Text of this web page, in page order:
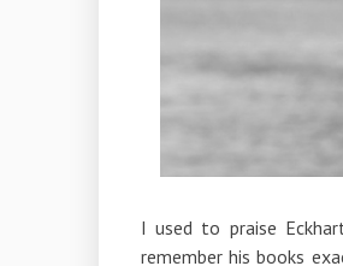
I used to praise
remember his books